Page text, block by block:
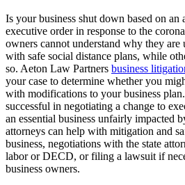
Is your business shut down based on an
executive order in response to the
owners cannot understand why they are
with safe social distance plans, while
so. Aeton Law Partners business
your case to determine whether you
with modifications to your business
successful in negotiating a change to
an essential business unfairly impacted
attorneys can help with mitigation and
business, negotiations with the state
labor or DECD, or filing a lawsuit if
business owners.